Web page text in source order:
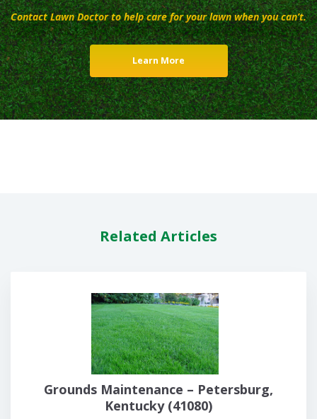
Contact Lawn Doctor to help care for your lawn when you can’t.
Learn More
Related Articles
Grounds Maintenance – Petersburg,
Kentucky (41080)